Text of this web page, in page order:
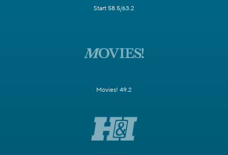
Start 58.5/63.2
Movies! 49.2